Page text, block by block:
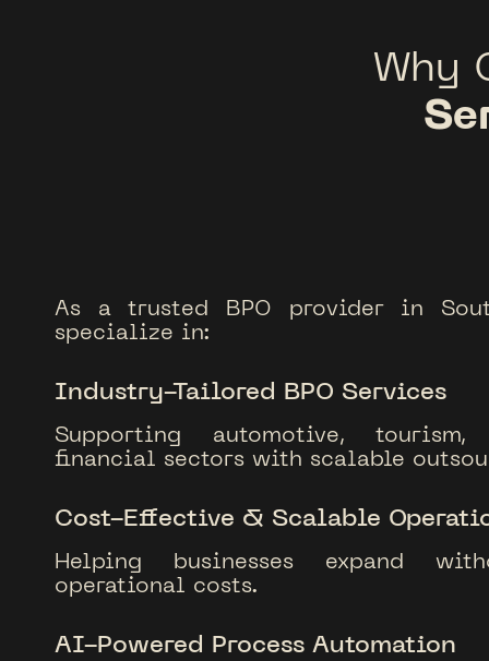
Why
As a trusted BPO provider in
specialize in:
Industry-Tailored BPO Services
Supporting automotive,
financial sectors with scalable
Cost-Effective & Scalable
Helping businesses expand
operational costs.
AI-Powered Process Automation